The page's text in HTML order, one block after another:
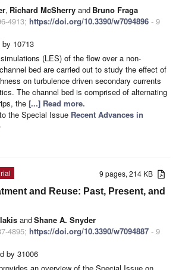
, Richard McSherry and Bruno Fraga
4913; https://doi.org/10.3390/w7094896 - 9
by 10713
(LES) of the flow over a non-
bed are carried out to study the effect of
on turbulence driven secondary currents
The channel bed is comprised of alternating
the [...] Read more.
the Special Issue Recent Advances in
9 pages, 214 KB
and Reuse: Past, Present, and
andShane A. Snyder
4895; https://doi.org/10.3390/w7094887 - 9
by 31006